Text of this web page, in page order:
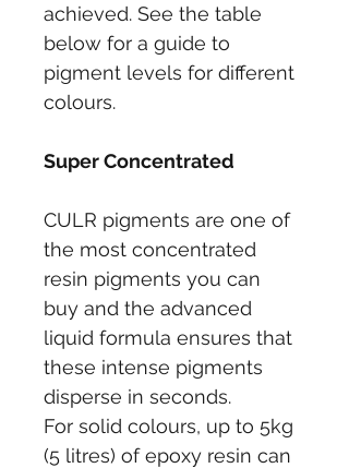
achieved. See the table
below for a guide to
pigment levels for different
colours.
Super Concentrated
CULR pigments are one of
the most concentrated
resin pigments you can
buy and the advanced
liquid formula ensures that
these intense pigments
disperse in seconds.
For solid colours, up to 5kg
(5 litres) of epoxy resin can